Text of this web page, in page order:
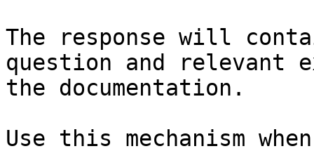
The response will
question and relevant
the documentation.
Use this mechanism